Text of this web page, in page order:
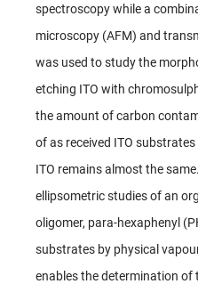
spectroscopy while a
microscopy (AFM) and
was used to study the
etching ITO with
the amount of carbon
of as received ITO
ITO remains almost the
ellipsometric studies of an
oligomer, para-hexaphenyl
substrates by physical
enables the determination of